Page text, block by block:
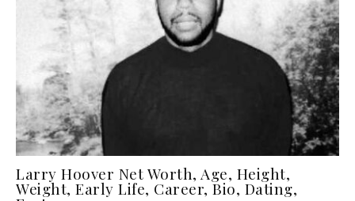
Larry Hoover Net Worth, Age, Height,
Weight, Early Life, Career, Bio, Dating,